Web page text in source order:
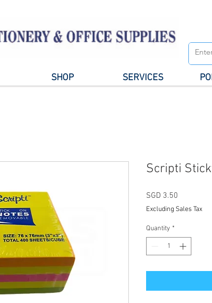
SHOP SERVICES
Scripti
SGD 3.50
Excluding Sales Tax
Quantity *